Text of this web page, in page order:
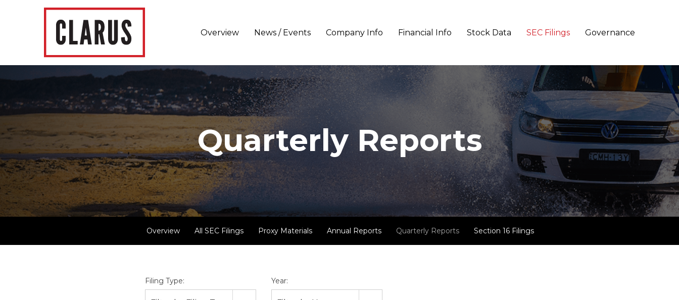
Overview News / Events Company Info Financial Info Stock Data SEC Filings Governance
Quarterly Reports
Overview All SEC Filings Proxy Materials Annual Reports Quarterly Reports Section 16 Filings
Filing Type: Year: